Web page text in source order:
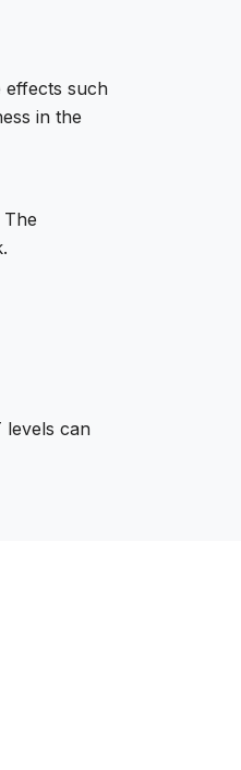
effects such
in the
levels can